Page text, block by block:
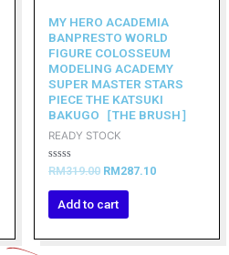
MY HERO ACADEMIA
BANPRESTO WORLD
FIGURE COLOSSEUM
MODELING ACADEMY
SUPER MASTER STARS
PIECE THE KATSUKI
BAKUGO［THE BRUSH］
READY STOCK
Rated
out
RM319.00 RM 287.10
Add to cart